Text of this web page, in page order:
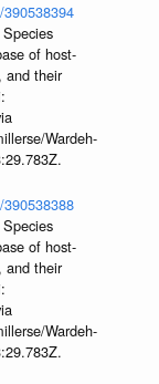
of host-
and their
Wardeh-
of host-
and their
Wardeh-